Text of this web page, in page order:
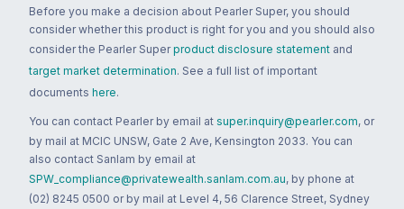
Before you make a decision about Pearler Super, you should
consider whether this product is right for you and you should also
consider the Pearler Super product disclosure statement and
target market determination. See a full list of important
documents here.
You can contact Pearler by email at super.inquiry@pearler.com, or
by mail at MCIC UNSW, Gate 2 Ave, Kensington 2033. You can
also contact Sanlam by email at
SPW_compliance@privatewealth.sanlam.com.au, by phone at
(02) 8245 0500 or by mail at Level 4, 56 Clarence Street, Sydney